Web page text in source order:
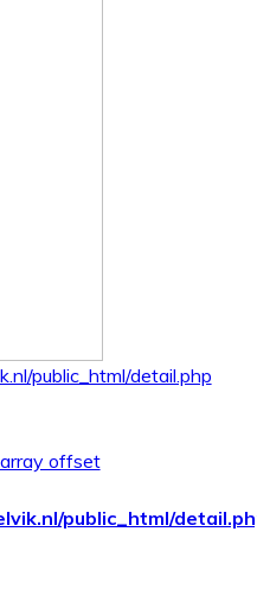
public_html/detail.php
offset
public_html/